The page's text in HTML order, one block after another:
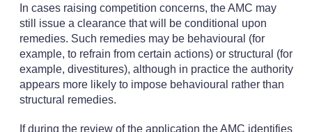
In cases raising competition concerns, the AMC may
still issue a clearance that will be conditional upon
remedies. Such remedies may be behavioural (for
example, to refrain from certain actions) or structural (for
example, divestitures), although in practice the authority
appears more likely to impose behavioural rather than
structural remedies.
If during the review of the application the AMC identifies